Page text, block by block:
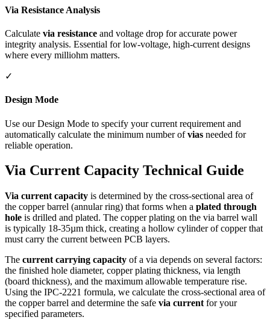
Via Resistance Analysis
Calculate via resistance and voltage drop for accurate power
integrity analysis. Essential for low-voltage, high-current designs
where every milliohm matters.
✓
Design Mode
Use our Design Mode to specify your current requirement and
automatically calculate the minimum number ofvias needed for
reliable operation.
Via Current Capacity Technical Guide
Via current capacity is determined by the cross-sectional area of
the copper barrel (annular ring) that forms when a plated through
hole is drilled and plated. The copper plating on the via barrel wall
is typically 18-35µm thick, creating a hollow cylinder of copper that
must carry the current between PCB layers.
The current carrying capacity of a via depends on several factors:
the finished hole diameter, copper plating thickness, via length
(board thickness), and the maximum allowable temperature rise.
Using the IPC-2221 formula, we calculate the cross-sectional area of
the copper barrel and determine the safe via current for your
specified parameters.